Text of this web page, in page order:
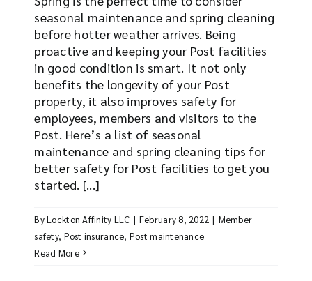
seasonal maintenance and spring cleaning
before hotter weather arrives. Being
proactive and keeping your Post facilities
in good condition is smart. It not only
benefits the longevity of your Post
property, it also improves safety for
employees, members and visitors to the
Post. Here’s a list of seasonal
maintenance and spring cleaning tips for
better safety for Post facilities to get you
started. [...]
ByLockton Affinity LLC | February 8, 2022 | Member
safety, Post insurance, Post maintenance
Read More